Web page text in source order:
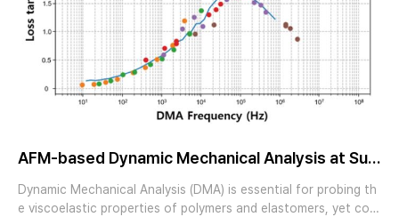
AFM-based Dynamic Mechanical Analysis at Sub
-zero Temperatures
Dynamic Mechanical Analysis (DMA) is essential for probing th
e viscoelastic properties of polymers and elastomers, yet con